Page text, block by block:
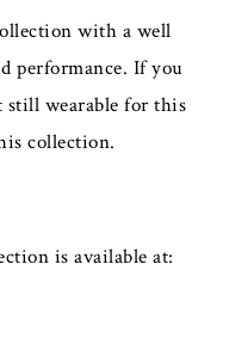
with a well
performance. If you
still wearable for this
collection.
is available at: